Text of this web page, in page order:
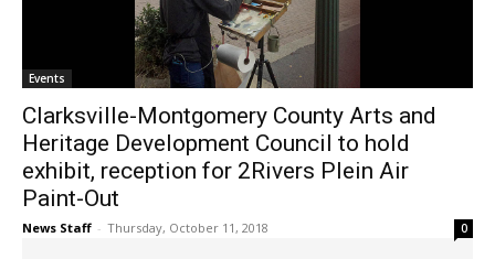
Events
Clarksville-Montgomery County Arts and
Heritage Development Council to hold
exhibit, reception for 2Rivers Plein Air
Paint-Out
News Staff - Thursday, October 11, 2018 0